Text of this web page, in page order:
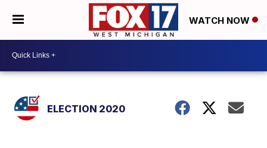
WATCH NOW
ELECTION 2020